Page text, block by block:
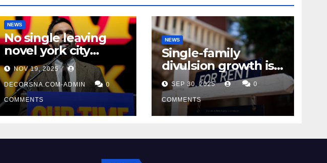
NEWS
No single leaving
novel york city
accordingly of
mamdani, affirm
two apex actual
condition ceos
NOV 19, 2025
DECORSNA.COM-ADMIN 0
COMMENTS
NEWS
Single-family
divulsion growth is
starting to
appearance novel
decrepitude
SEP 30, 2025 0
COMMENTS